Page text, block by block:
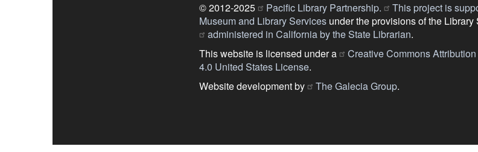
© 2012-2025
Pacific Library Partnership.
This project is
Museum and Library Services under the provisions of the
administered in California by the State Librarian.
This website is licensed under a
Creative Commons
4.0 United States License.
Website development by
The Galecia Group.